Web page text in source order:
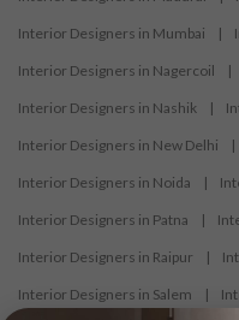
Interior Designers in Mumbai |
Interior Designers in Nagercoil |
Interior Designers in Nashik |
Interior Designers in New Delhi |
Interior Designers in Noida |
Interior Designers in Patna |
Interior Designers in Raipur |
Interior Designers in Salem |